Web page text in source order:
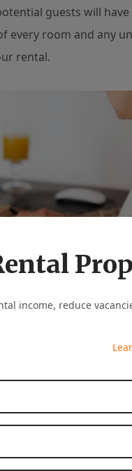
income, reduce
guests will
every room and any
rental.
what makes your
walking distance to